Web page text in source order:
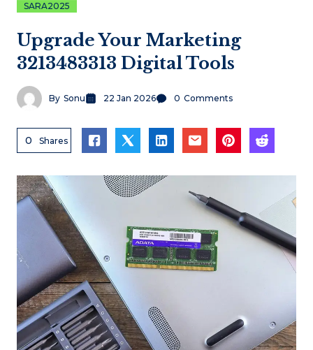
SARA2025
Upgrade Your Marketing
3213483313 Digital Tools
By Sonu 22 Jan 2026 0 Comments
0 Shares